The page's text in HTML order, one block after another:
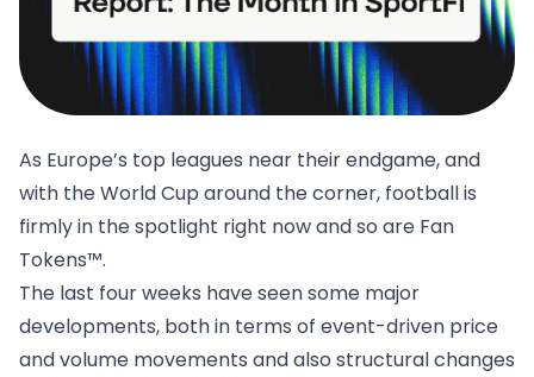
As Europe’s top leagues near their endgame, and
with the World Cup around the corner, football is
firmly in the spotlight right now and so are Fan
Tokens™.
The last four weeks have seen some major
developments, both in terms of event-driven price
and volume movements and also structural changes